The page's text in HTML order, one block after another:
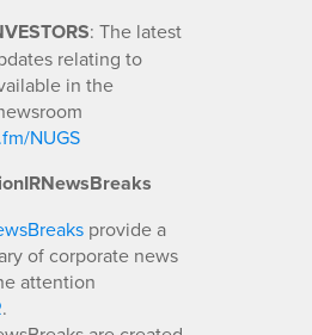
: The latest
relating to
in the
NUGS
provide a
of corporate news
attention
.